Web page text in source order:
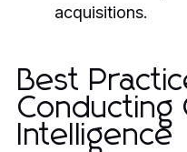
acquisitions.
Best
Conducting
Intelligence